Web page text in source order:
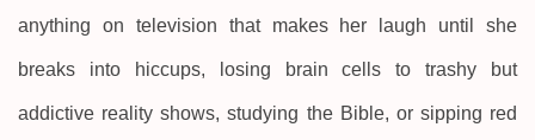
anything on television that makes her laugh until she
breaks into hiccups, losing brain cells to trashy but
addictive reality shows, studying the Bible, or sipping red